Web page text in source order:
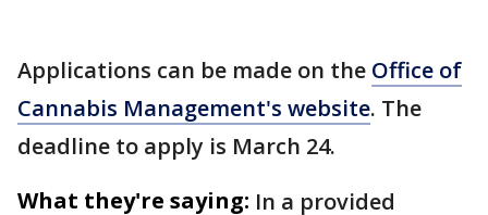
Applications can be made on the Office of
Cannabis Management's website. The
deadline to apply is March 24.
What they're saying: In a provided